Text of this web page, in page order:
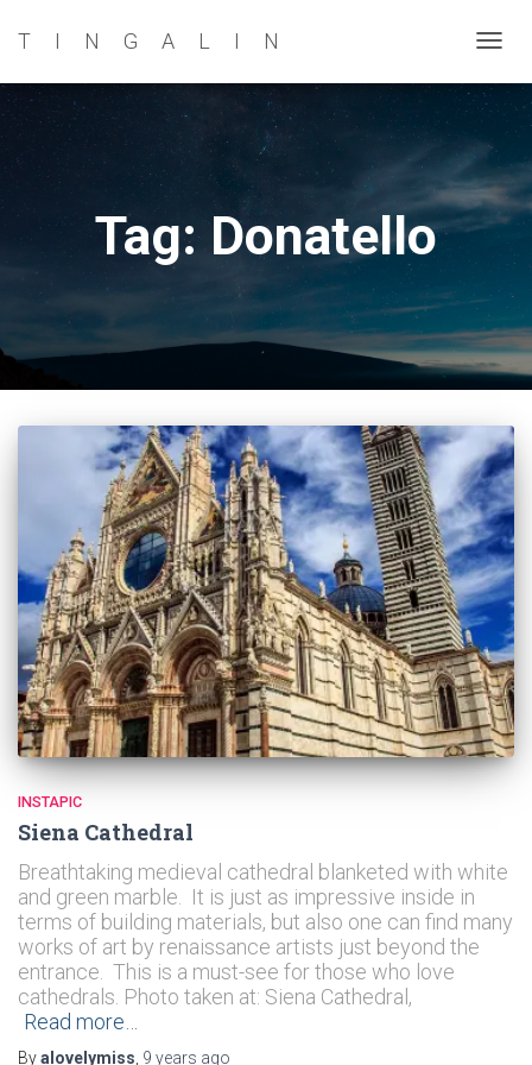
TINGALIN
Tag: Donatello
INSTAPIC
Siena Cathedral
Breathtaking medieval cathedral blanketed with white
and green marble. It is just as impressive inside in
terms of building materials, but also one can find many
works of art by renaissance artists just beyond the
entrance. This is a must-see for those who love
cathedrals. Photo taken at: Siena Cathedral,
Read more…
Byalovelymiss 9 years ago